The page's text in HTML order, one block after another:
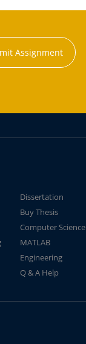
Assignment
Dissertation
Buy Thesis
Computer Science
MATLAB
Engineering
Q & A Help